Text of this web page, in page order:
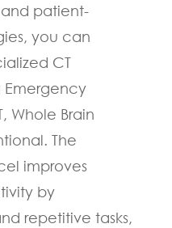
patient-
you can
CT
Emergency
Whole Brain
The
improves
by
repetitive tasks,